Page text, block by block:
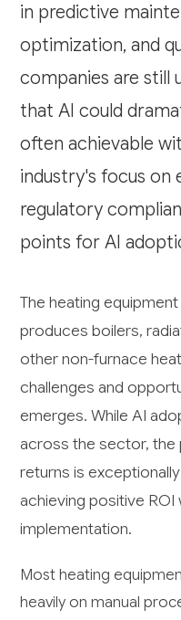
in predictive
optimization, and
companies are still
that AI could
often achievable
industry's focus on
regulatory
points for AI
The heating
produces boilers,
other non-furnace
challenges and
emerges. While AI
across the sector, the
returns is
achieving positive
implementation.
Most heating
heavily on manual